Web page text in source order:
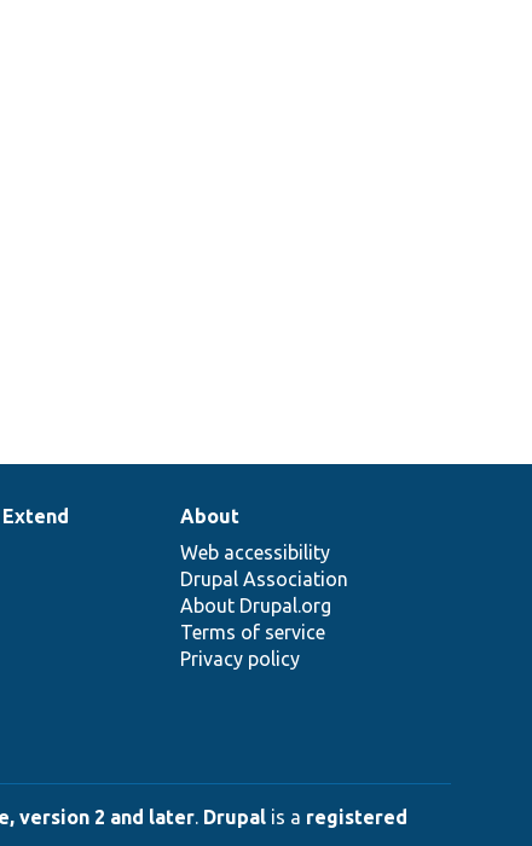
About
Web accessibility
Drupal Association
About Drupal.org
Terms of service
Privacy policy
version 2 and later. Drupal is a registered